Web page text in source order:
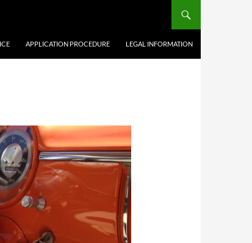
APPLICATION PROCEDURE LEGAL INFORMATION